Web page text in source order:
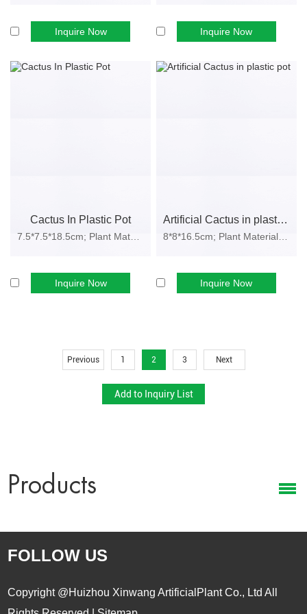
under varied indoor conditions.
Safe and Eco-Friendly:
Non-toxic materials suitable for homes,
Retail Sectors
Ourartificial cactus wholesale rangesupports various industry
Home & Office Décor:Adds greenery to interior spaces without
maintenance.
Hospitality & Real Estate:
Enhances hotel lobbies, apartments,
Corporate & Event Use:Perfect for branded gifts, sustainable
strong production and export capabilities to meet global sourcing
Stable Capacity:Monthly output exceeding 50,000 units,
Inquire Now Inquire Now
Cactus In Plastic Pot
Inquire Now
Artificial Cactus in plastic pot
Inquire Now
Previous 1 2 3 Next
Products
FOLLOW US
Copyright @Huizhou Xinwang ArtificialPlant Co., Ltd All